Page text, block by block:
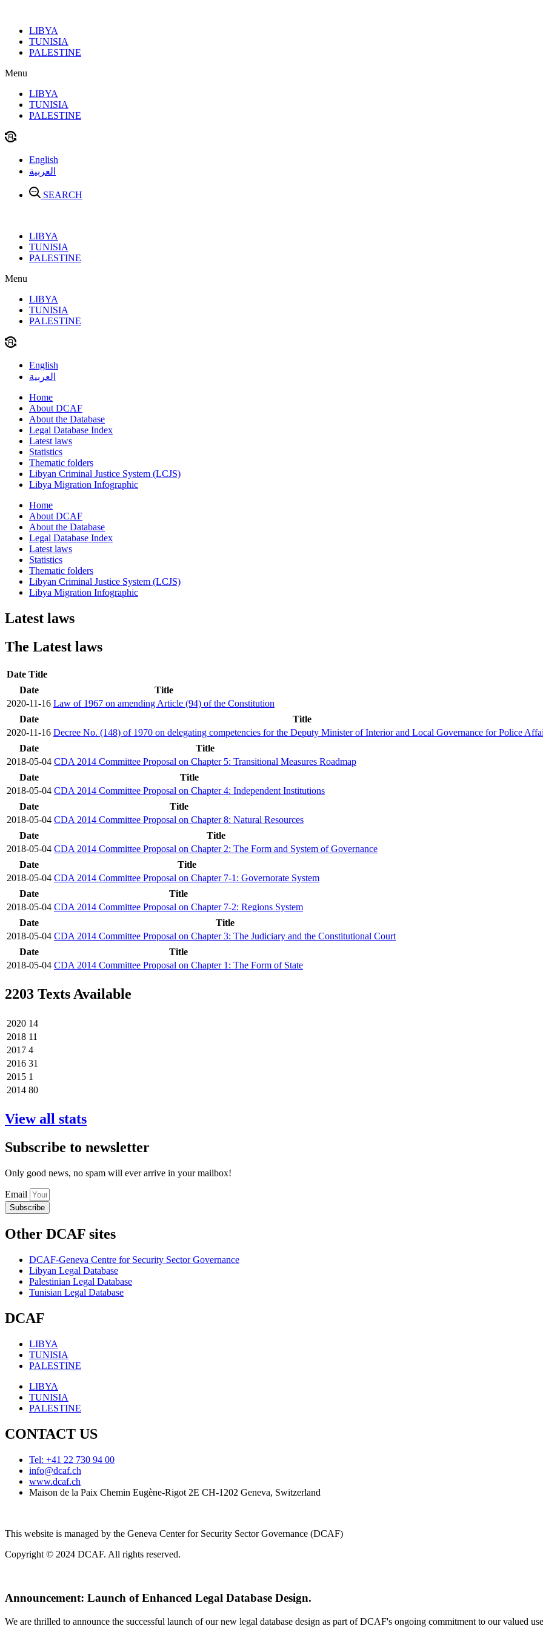
contentLIBYA
TUNISIA
PALESTINE
Menu
LIBYA
TUNISIA
PALESTINE
English
العربية
SEARCH
LIBYA
TUNISIA
PALESTINE
Menu
LIBYA
TUNISIA
PALESTINE
English
العربية
Home
About DCAF
About the Database
Legal Database Index
Latest laws
Statistics
Thematic folders
Libyan Criminal Justice System (LCJS)
Libya Migration Infographic
Home
About DCAF
About the Database
Legal Database Index
Latest laws
Statistics
Thematic folders
Libyan Criminal Justice System (LCJS)
Libya Migration Infographic
Latest laws
The Latest laws
Date Title
Date
Title
2020-11-16 Law of 1967 on amending Article (94) of the Constitution
Date
Title
2020-11-16 Decree No. (148) of 1970 on delegating competencies for the Deputy Minister of Interior and Local Governance for Police
Date
Title
2018-05-04 CDA 2014 Committee Proposal on Chapter 5: Transitional Measures Roadmap
Date
Title
2018-05-04 CDA 2014 Committee Proposal on Chapter 4: Independent Institutions
Date
Title
2018-05-04 CDA 2014 Committee Proposal on Chapter 8: Natural Resources
Date
Title
2018-05-04 CDA 2014 Committee Proposal on Chapter 2: The Form and System of Governance
Date
Title
2018-05-04 CDA 2014 Committee Proposal on Chapter 7-1: Governorate System
Date
Title
2018-05-04 CDA 2014 Committee Proposal on Chapter 7-2: Regions System
Date
Title
2018-05-04 CDA 2014 Committee Proposal on Chapter 3: The Judiciary and the Constitutional Court
Date
Title
2018-05-04 CDA 2014 Committee Proposal on Chapter 1: The Form of State
2203 Texts Available
2020 14
2018 11
2017 4
2016 31
2015 1
2014 80
View all stats
Subscribe to newsletter
Only good news, no spam will ever arrive in your mailbox!
Email
Subscribe
Other DCAF sites
DCAF-Geneva Centre for Security Sector Governance
Libyan Legal Database
Palestinian Legal Database
Tunisian Legal Database
DCAF
LIBYA
TUNISIA
PALESTINE
LIBYA
TUNISIA
PALESTINE
CONTACT US
Tel: +41 22 730 94 00
info@dcaf.ch
www.dcaf.ch
Maison de la Paix Chemin Eugène-Rigot 2E CH-1202 Geneva, Switzerland
This website is managed by the Geneva Center for Security Sector Governance (DCAF)
Copyright © 2024 DCAF. All rights reserved.
Announcement: Launch of Enhanced Legal Database Design.
We are thrilled to announce the successful launch of our new legal database design as part of DCAF's ongoing commitment to our valued